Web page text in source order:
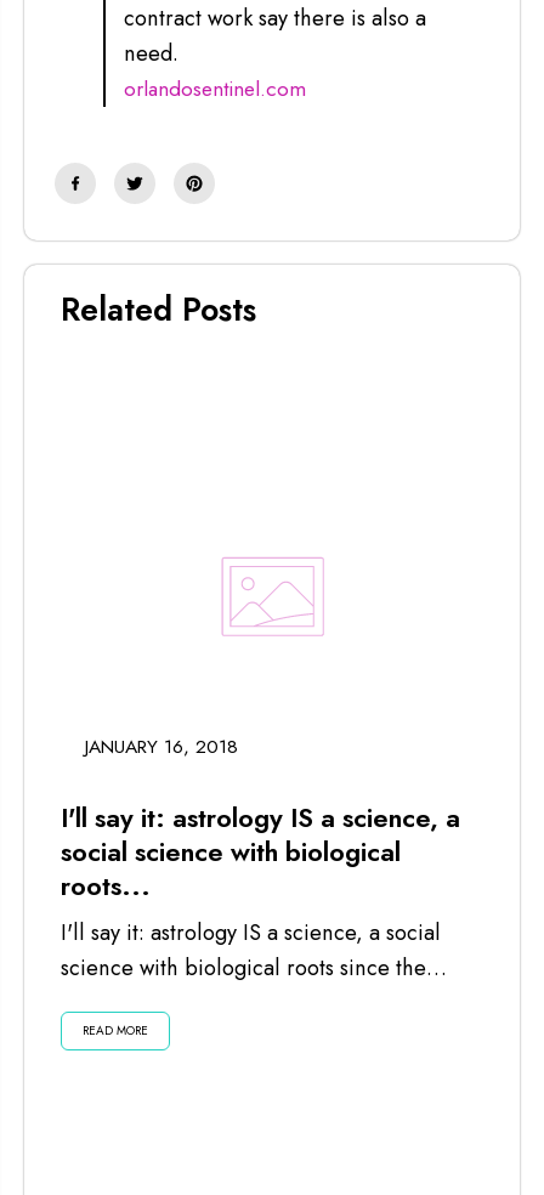
contract work say there is also a
need.
orlandosentinel.com
Related Posts
JANUARY 16, 2018
I'll say it: astrology IS a science, a
social science with biological
roots...
I'll say it: astrology IS a science, a social
science with biological roots since the
READ MORE